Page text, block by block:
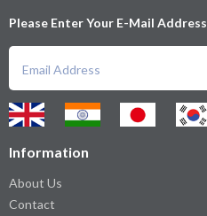
Please Enter Your E-Mail Address
Information
About Us
Contact